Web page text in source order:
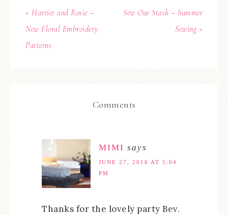
« Harriet and Rosie –
New Floral Embroidery
Patterns
Sew Our Stash – Summer
Sewing »
Comments
MIMI says
JUNE 27, 2016 AT 5:04
PM
Thanks for the lovely party Bev.